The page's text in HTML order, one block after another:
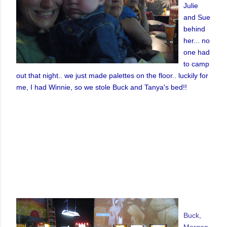
Julie
and Sue
behind
her... no
one had
to camp
out that night.. we just made palettes on the floor.. luckily for
me, I had Winnie, so we stole Buck and Tanya's bed!!
Buck,